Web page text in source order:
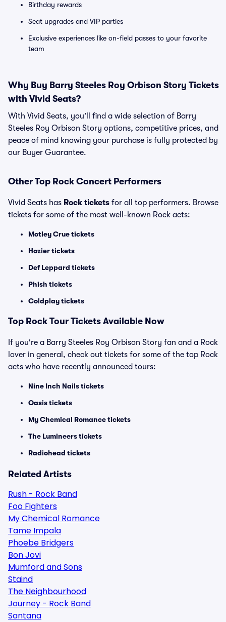
Birthday rewards
Seat upgrades and VIP parties
Exclusive experiences like on-field passes to your favorite
team
Why Buy Barry Steeles Roy Orbison Story Tickets
with Vivid Seats?
With Vivid Seats, you’ll find a wide selection of Barry
Steeles Roy Orbison Story options, competitive prices, and
peace of mind knowing your purchase is fully protected by
our Buyer Guarantee.
Other Top Rock Concert Performers
Vivid Seats has Rock tickets for all top performers. Browse
tickets for some of the most well-known Rock acts:
Motley Crue tickets
Hozier tickets
Def Leppard tickets
Phish tickets
Coldplay tickets
Top Rock Tour Tickets Available Now
If you're a Barry Steeles Roy Orbison Story fan and a Rock
lover in general, check out tickets for some of the top Rock
acts who have recently announced tours:
Nine Inch Nails tickets
Oasis tickets
My Chemical Romance tickets
The Lumineers tickets
Radiohead tickets
Related Artists
Rush - Rock Band
Foo Fighters
My Chemical Romance
Tame Impala
Phoebe Bridgers
Bon Jovi
Mumford and Sons
Staind
The Neighbourhood
Journey - Rock Band
Santana